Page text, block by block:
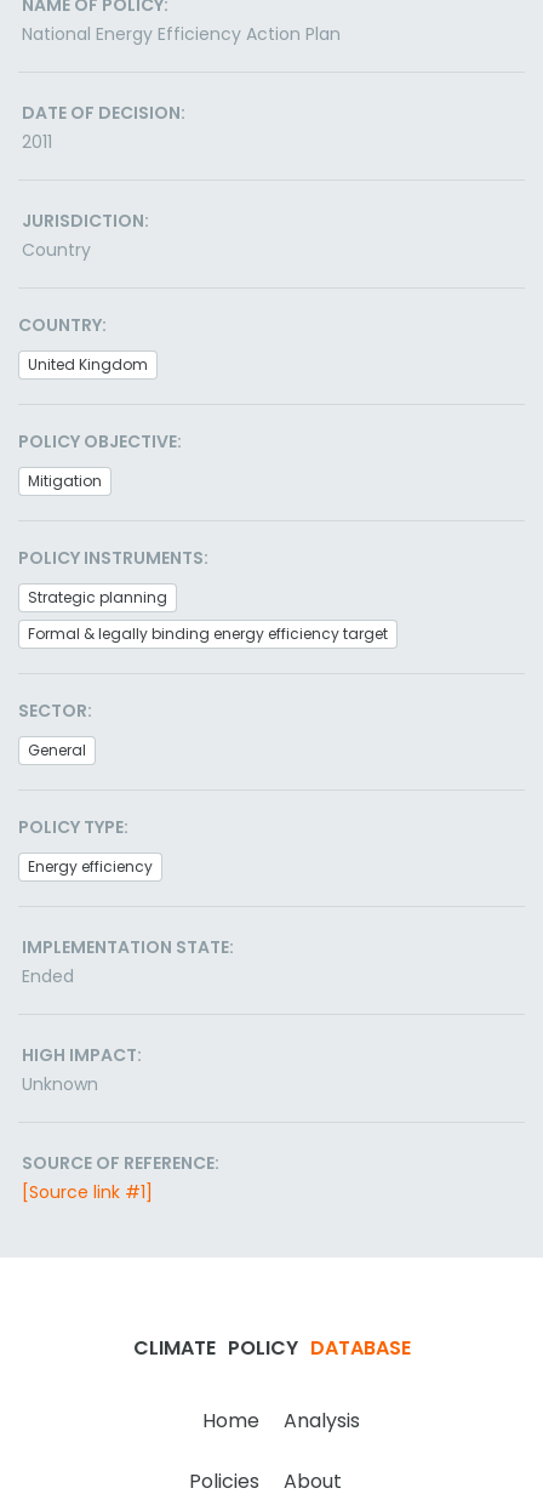
NAME OF POLICY:
National Energy Efficiency Action Plan
DATE OF DECISION:
2011
JURISDICTION:
Country
COUNTRY:
United Kingdom
POLICY OBJECTIVE:
Mitigation
POLICY INSTRUMENTS:
Strategic planning
Formal & legally binding energy efficiency target
SECTOR:
General
POLICY TYPE:
Energy efficiency
IMPLEMENTATION STATE:
Ended
HIGH IMPACT:
Unknown
SOURCE OF REFERENCE:
[Source link #1]
CLIMATE POLICY DATABASE
Home Analysis
Policies About